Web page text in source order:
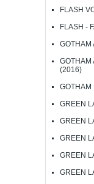
FLASH
FLASH -
GOTHAM
GOTHAM
(2016)
GOTHAM
GREEN
GREEN
GREEN
GREEN
GREEN